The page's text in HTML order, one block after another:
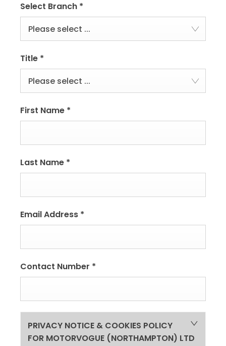
Select Branch *
Please select ...
Title *
Please select ...
First Name *
Last Name *
Email Address *
Contact Number *
PRIVACY NOTICE & COOKIES POLICY
FOR MOTORVOGUE (NORTHAMPTON) LTD